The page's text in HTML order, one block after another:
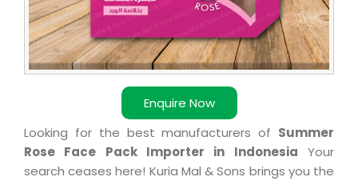
Enquire Now
Looking for the best manufacturers of Summer
Rose Face Pack Importer in Indonesia Your
search ceases here! Kuria Mal & Sons brings you the